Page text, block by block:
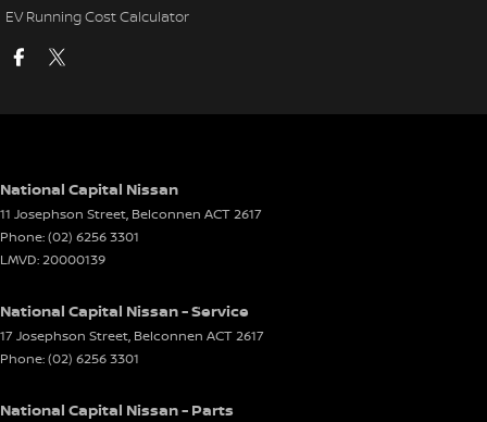
EV Running Cost Calculator
National Capital Nissan
11 Josephson Street, Belconnen ACT2617
Phone:(02) 6256 3301
LMVD: 20000139
National Capital Nissan - Service
17 Josephson Street, Belconnen ACT2617
Phone:(02) 6256 3301
National Capital Nissan - Parts